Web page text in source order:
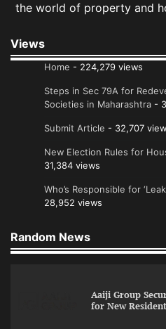
the world of property and
Views
Home - 224,279 views
Steps in Sec 79A for
Societies in Maharashtra -
Submit Article - 32,707
New Election Rules for
31,384 views
Who’s Responsible for
28,952 views
Random News
Aaiji Group
for New